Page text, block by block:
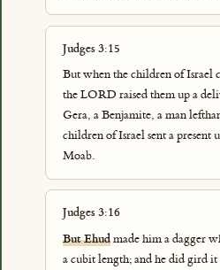
Judges 3:15
But when the children of Israel
the LORD raised them up a
Gera, a Benjamite, a man
children of Israel sent a present
Moab.
Judges 3:16
But Ehudmade him a dagger
a cubit length; and he did gird